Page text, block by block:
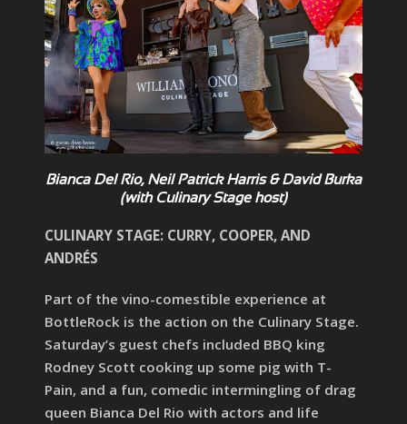
Bianca Del Rio, Neil Patrick Harris & David Burka
(with Culinary Stage host)
CULINARY STAGE: CURRY, COOPER, AND
ANDRÉS
Part of the vino-comestible experience at
BottleRock is the action on the Culinary Stage.
Saturday’s guest chefs included BBQ king
Rodney Scott cooking up some pig with T-
Pain, and a fun, comedic intermingling of drag
queen Bianca Del Rio with actors and life